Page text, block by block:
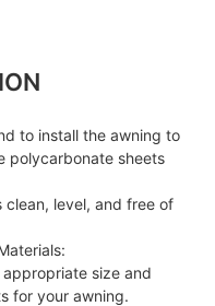
to install the awning to
polycarbonate sheets
clean, level, and free of
size and
for your awning.